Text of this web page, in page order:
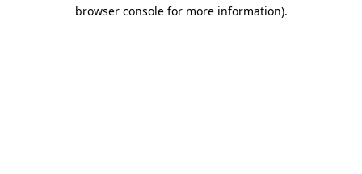
browser console for more information).